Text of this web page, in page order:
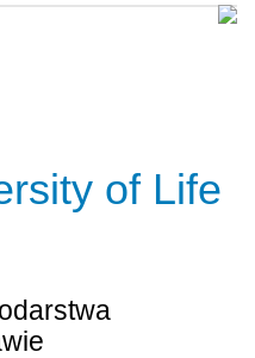
of Life